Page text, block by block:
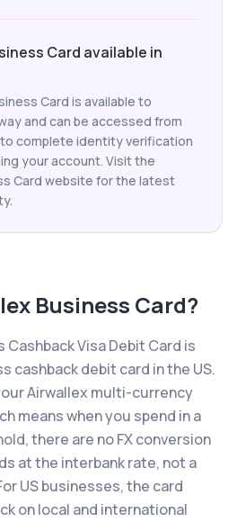
Card available in
Card is available to
and can be accessed from
to complete identity verification
your account. Visit the
Card website for the latest
Business Card?
Visa Debit Card is
cashback debit card in the US.
Airwallex multi-currency
means when you spend in a
there are no FX conversion
at the interbank rate, not a
US businesses, the card
on local and international